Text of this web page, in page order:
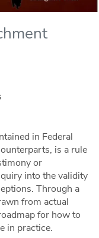
in Federal
is a rule
or
into the validity
Through a
from actual
for how to
in practice.